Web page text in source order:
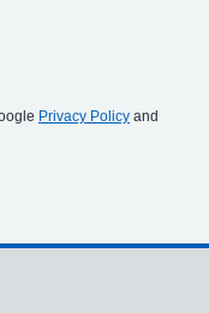
Privacy Policy and